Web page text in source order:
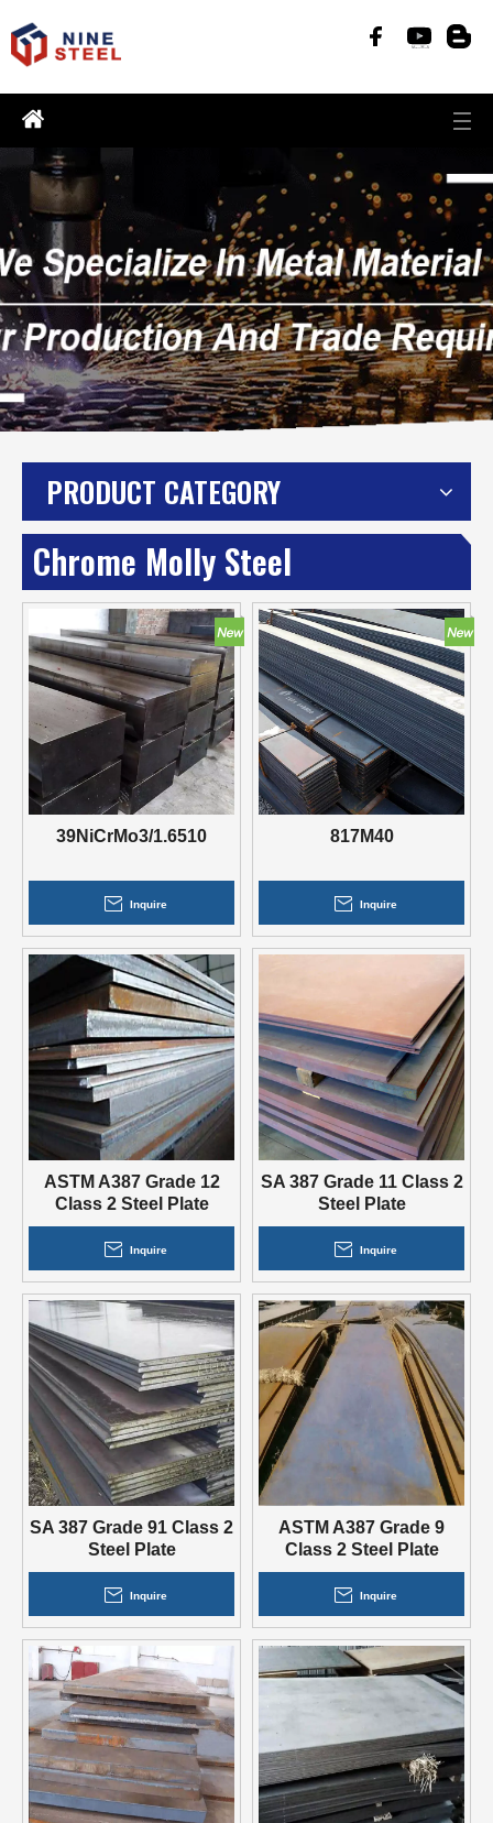
PRODUCT CATEGORY
Chrome Molly Steel
39NiCrMo3/1.6510
Inquire
817M40
Inquire
ASTM A387 Grade 12
Class 2 Steel Plate
Inquire
SA 387 Grade 11 Class 2
Steel Plate
Inquire
SA 387 Grade 91 Class 2
Steel Plate
Inquire
ASTM A387 Grade 9
Class 2 Steel Plate
Inquire